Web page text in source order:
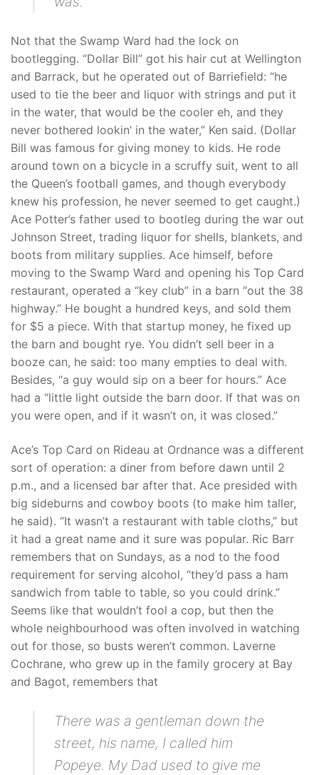
Not that the Swamp Ward had the lock on
bootlegging. “Dollar Bill” got his hair cut at Wellington
and Barrack, but he operated out of Barriefield: “he
used to tie the beer and liquor with strings and put it
in the water, that would be the cooler eh, and they
never bothered lookin’ in the water,” Ken said. (Dollar
Bill was famous for giving money to kids. He rode
around town on a bicycle in a scruffy suit, went to all
the Queen’s football games, and though everybody
knew his profession, he never seemed to get caught.)
Ace Potter’s father used to bootleg during the war out
Johnson Street, trading liquor for shells, blankets, and
boots from military supplies. Ace himself, before
moving to the Swamp Ward and opening his Top Card
restaurant, operated a “key club” in a barn “out the 38
highway.” He bought a hundred keys, and sold them
for $5 a piece. With that startup money, he fixed up
the barn and bought rye. You didn’t sell beer in a
booze can, he said: too many empties to deal with.
Besides, “a guy would sip on a beer for hours.” Ace
had a “little light outside the barn door. If that was on
you were open, and if it wasn’t on, it was closed.”
Ace’s Top Card on Rideau at Ordnance was a different
sort of operation: a diner from before dawn until 2
p.m., and a licensed bar after that. Ace presided with
big sideburns and cowboy boots (to make him taller,
he said). “It wasn’t a restaurant with table cloths,” but
it had a great name and it sure was popular. Ric Barr
remembers that on Sundays, as a nod to the food
requirement for serving alcohol, “they’d pass a ham
sandwich from table to table, so you could drink.”
Seems like that wouldn’t fool a cop, but then the
whole neighbourhood was often involved in watching
out for those, so busts weren’t common. Laverne
Cochrane, who grew up in the family grocery at Bay
and Bagot, remembers that
There was a gentleman down the
street, his name, I called him
Popeye. My Dad used to give me